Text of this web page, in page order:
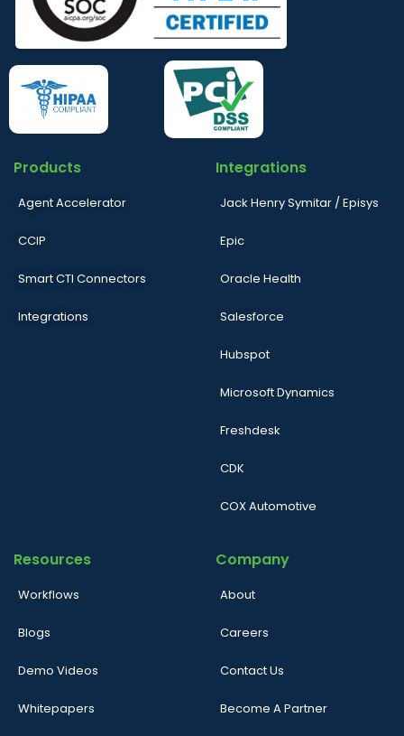
Products
Agent Accelerator
CCIP
Smart CTI Connectors
Integrations
Integrations
Jack Henry Symitar / Episys
Epic
Oracle Health
Salesforce
Hubspot
Microsoft Dynamics
Freshdesk
CDK
COX Automotive
Resources
Workflows
Blogs
Demo Videos
Whitepapers
Company
About
Careers
Contact Us
Become A Partner